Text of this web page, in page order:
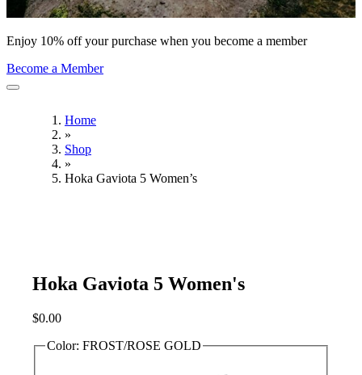
Enjoy 10% off your purchase when you become a member
Become a Member
Home
»
Shop
»
Hoka Gaviota 5 Women’s
Hoka Gaviota 5 Women's
$0.00
Color: FROST/ROSE GOLD